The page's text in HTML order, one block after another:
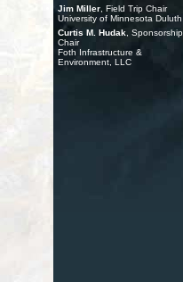
Jim Miller , Field Trip Chair
University of Minnesota Duluth
Curtis M. Hudak , Sponsorship
Chair
Foth Infrastructure &
Environment, LLC